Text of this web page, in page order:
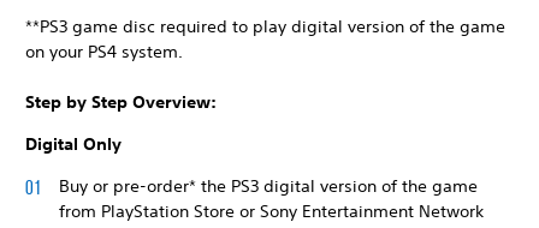
**PS3 game disc required to play digital version of the game
on your PS4 system.
Step by Step Overview:
Digital Only
Buy or pre-order* the PS3 digital version of the game
from PlayStation Store or Sony Entertainment Network